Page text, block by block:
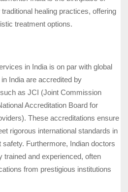
healing practices, offering
treatment options.
in India is on par with global
India are accredited by
as JCI (Joint Commission
Accreditation Board for
These accreditations ensure
rigorous international standards in
Furthermore, Indian doctors
trained and experienced, often
from prestigious institutions